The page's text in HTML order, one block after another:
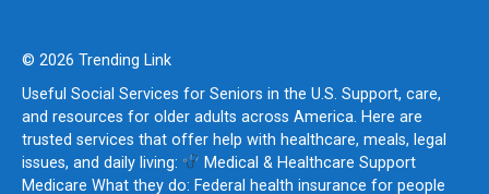
© 2026 Trending Link
Useful Social Services for Seniors in the U.S. Support, care,
and resources for older adults across America. Here are
trusted services that offer help with healthcare, meals, legal
issues, and daily living:
Medical & Healthcare Support
Medicare What they do: Federal health insurance for people